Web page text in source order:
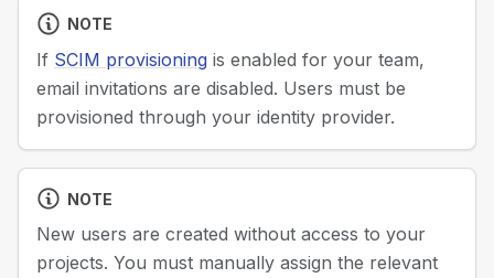
NOTE
If SCIM provisioning is enabled for your team,
email invitations are disabled. Users must be
provisioned through your identity provider.
NOTE
New users are created without access to your
projects. You must manually assign the relevant